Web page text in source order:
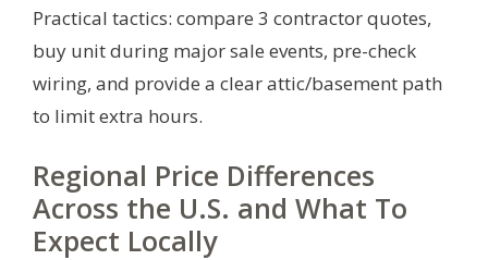
Practical tactics: compare 3 contractor quotes,
buy unit during major sale events, pre-check
wiring, and provide a clear attic/basement path
to limit extra hours.
Regional Price Differences
Across the U.S. and What To
Expect Locally